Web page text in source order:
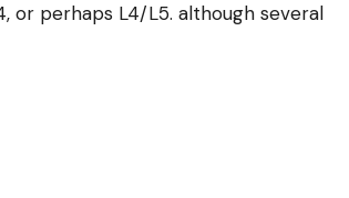
or perhaps L4/L5. although several